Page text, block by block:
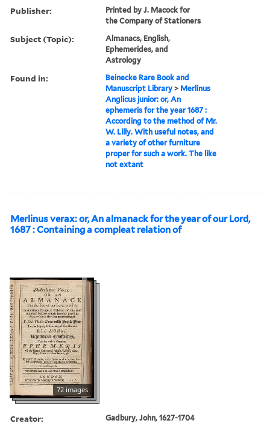
Publisher:
Printed by J. Macock for
the Company of Stationers
Subject (Topic):
Almanacs, English,
Ephemerides, and
Astrology
Found in:
Beinecke Rare Book and
Manuscript Library > Merlinus
Anglicus junior: or, An
ephemeris for the year 1687 :
According to the method of Mr.
W. Lilly. With useful notes, and
a variety of other furniture
proper for such a work. The like
not extant
Merlinus verax: or, An almanack for the year of our Lord,
1687 : Containing a compleat relation of
72 images
Creator: Gadbury, John, 1627-1704